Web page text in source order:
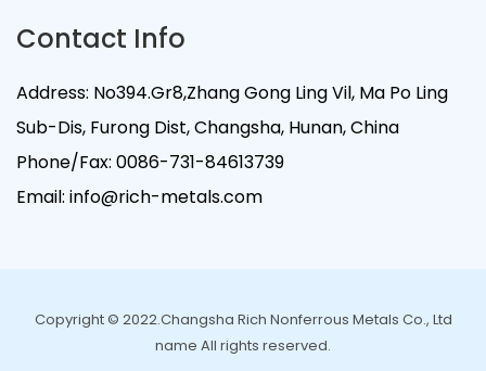
Contact Info
Address: No394.Gr8,Zhang Gong Ling Vil, Ma Po Ling
Sub-Dis, Furong Dist, Changsha, Hunan, China
Phone/Fax: 0086-731-84613739
Email: info@rich-metals.com
Copyright © 2022.Changsha Rich Nonferrous Metals Co., Ltd
name All rights reserved.